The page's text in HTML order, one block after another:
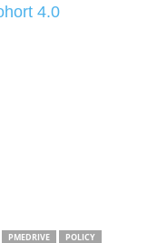
4.0
PMEDRIVE
POLICY